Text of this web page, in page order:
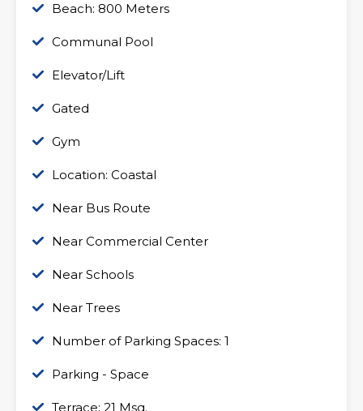
Beach: 800 Meters
Communal Pool
Elevator/Lift
Gated
Gym
Location: Coastal
Near Bus Route
Near Commercial Center
Near Schools
Near Trees
Number of Parking Spaces: 1
Parking - Space
Terrace: 21 Msq.